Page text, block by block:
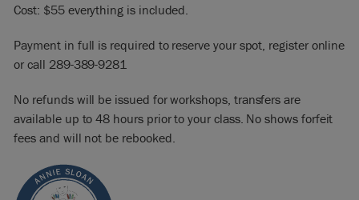
Cost: $55 everything is included.
Payment in full is required to reserve your spot, register online
or call 289-389-9281
No refunds will be issued for workshops, transfers are
available up to 48 hours prior to your class. No shows forfeit
fees and will not be rebooked.